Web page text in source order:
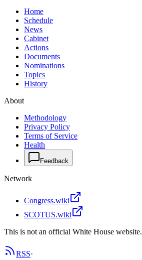
Home
Schedule
News
Cabinet
Actions
Documents
Nominations
Topics
History
About
Methodology
Privacy Policy
Terms of Service
Health
Feedback
Network
Congress.wiki
SCOTUS.wiki
This is not an official White House website.
RSS·